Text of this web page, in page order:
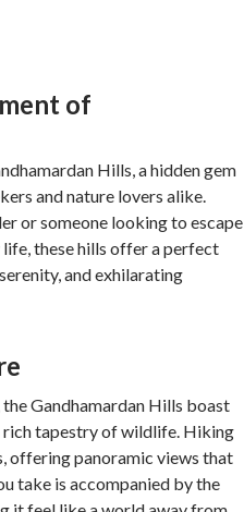
of
Hills, a hidden gem
and nature lovers alike.
or someone looking to escape
these hills offer a perfect
and exhilarating
Gandhamardan Hills boast
rich tapestry of wildlife. Hiking
offering panoramic views that
take is accompanied by the